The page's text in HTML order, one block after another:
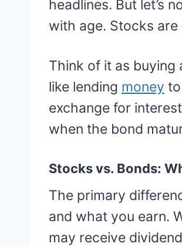
headlines. But let’s
with age. Stocks
Think of it as buying
like lending money
exchange for
when the bond
Stocks vs. Bonds:
The primary
and what you earn.
may receive